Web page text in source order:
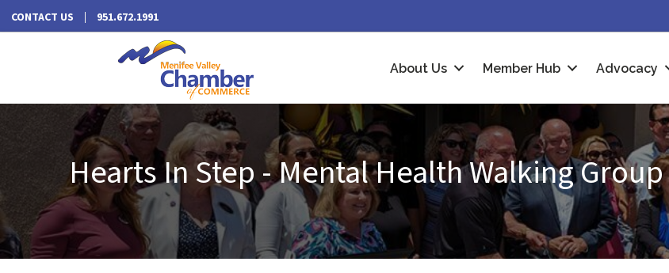
CONTACT US 951.672.1991
About Us Member Hub Advocacy
Hearts In Step - Mental Health Walking Group